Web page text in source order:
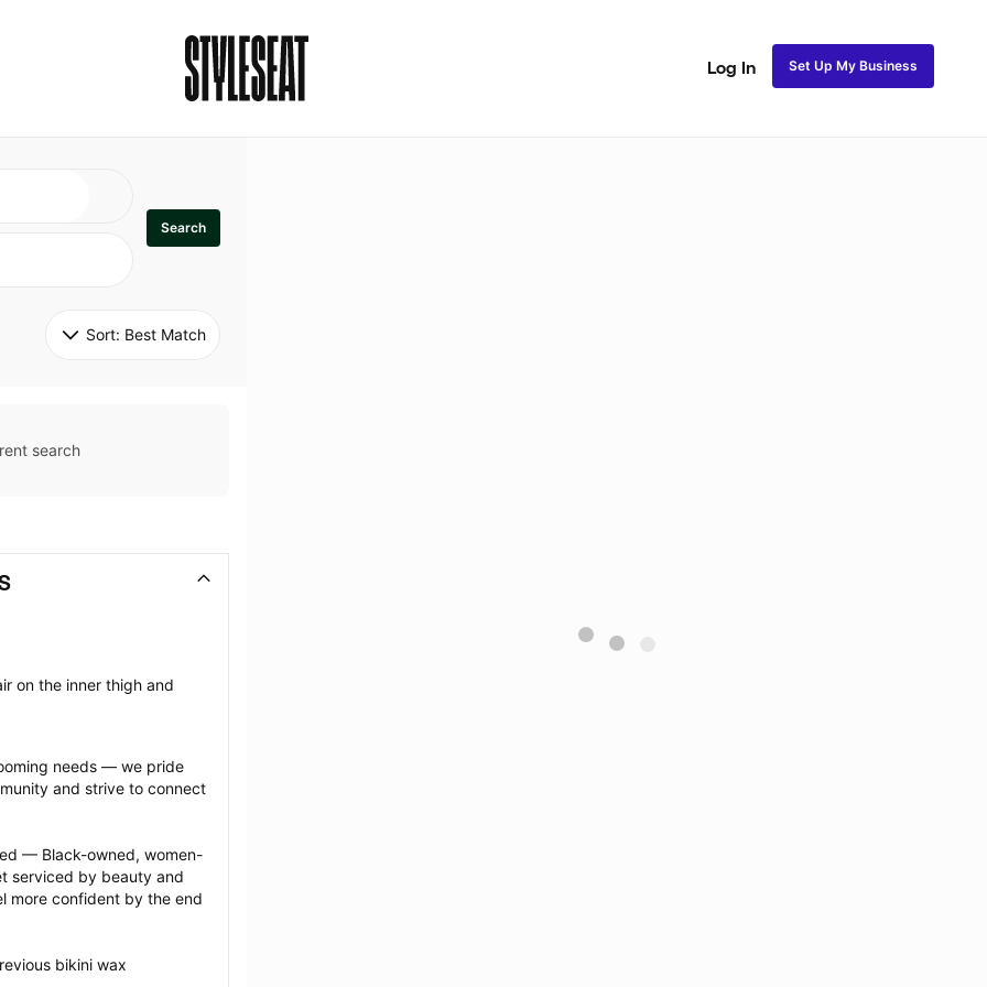
Log In Set Up My Business
Search
Sort: Best Match
search
on the inner thigh and
needs — we pride
and strive to connect
— Black-owned, women-
serviced by beauty and
more confident by the end
bikini wax